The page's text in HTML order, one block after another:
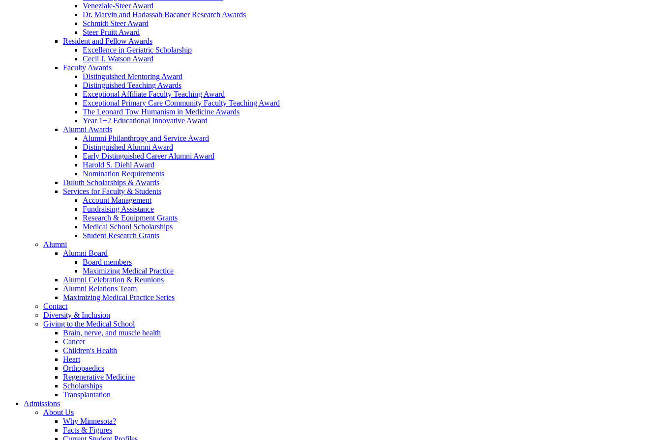
Veneziale-Steer Award
Dr. Marvin and Hadassah Bacaner Research Awards
Schmidt Steer Award
Steer Pruitt Award
Resident and Fellow Awards
Excellence in Geriatric Scholarship
Cecil J. Watson Award
Faculty Awards
Distinguished Mentoring Award
Distinguished Teaching Awards
Exceptional Affiliate Faculty Teaching Award
Exceptional Primary Care Community Faculty Teaching Award
The Leonard Tow Humanism in Medicine Awards
Year 1+2 Educational Innovative Award
Alumni Awards
Alumni Philanthropy and Service Award
Distinguished Alumni Award
Early Distinguished Career Alumni Award
Harold S. Diehl Award
Nomination Requirements
Duluth Scholarships & Awards
Services for Faculty & Students
Account Management
Fundraising Assistance
Research & Equipment Grants
Medical School Scholarships
Student Research Grants
Alumni
Alumni Board
Board members
Maximizing Medical Practice
Alumni Celebration & Reunions
Alumni Relations Team
Maximizing Medical Practice Series
Contact
Diversity & Inclusion
Giving to the Medical School
Brain, nerve, and muscle health
Cancer
Children's Health
Heart
Orthopaedics
Regenerative Medicine
Scholarships
Transplantation
Admissions
About Us
Why Minnesota?
Facts & Figures